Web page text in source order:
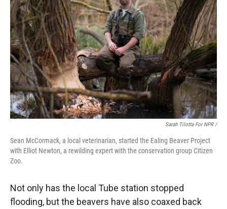
Sarah Tilotta For NPR /
Sean McCormack, a local veterinarian, started the Ealing Beaver Project
with Elliot Newton, a rewilding expert with the conservation group Citizen
Zoo.
Not only has the local Tube station stopped
flooding, but the beavers have also coaxed back